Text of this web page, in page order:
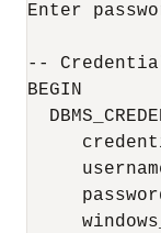
Enter
--
BEGIN